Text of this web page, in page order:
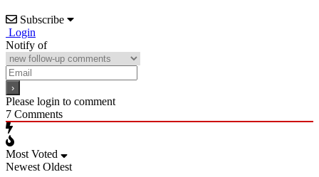
Subscribe
Login
Notify of
Please login to comment
7 Comments
Most Voted
Newest Oldest